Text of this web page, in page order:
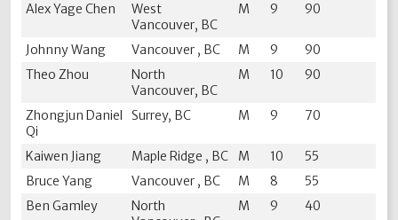
Alex Yage Chen
West
Vancouver, BC
M 9 90
Johnny Wang Vancouver , BC M 9
90
Theo Zhou
North
Vancouver, BC
M 10 90
Zhongjun Daniel
Qi
Surrey, BC M 9 70
Kaiwen Jiang Maple Ridge , BC M 10
55
Bruce Yang
Vancouver , BC M 8
55
Ben Gamley
North
M 9 40